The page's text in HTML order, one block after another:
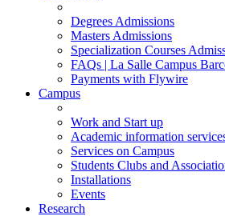
Degrees Admissions
Masters Admissions
Specialization Courses
FAQs | La Salle Campus
Payments with Flywire
Campus
Work and Start up
Academic information
Services on Campus
Students Clubs and
Installations
Events
Research